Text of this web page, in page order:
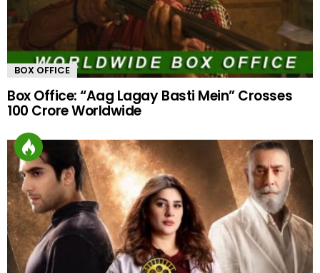
BOX OFFICE
Box Office: “Aag Lagay Basti Mein” Crosses
100 Crore Worldwide